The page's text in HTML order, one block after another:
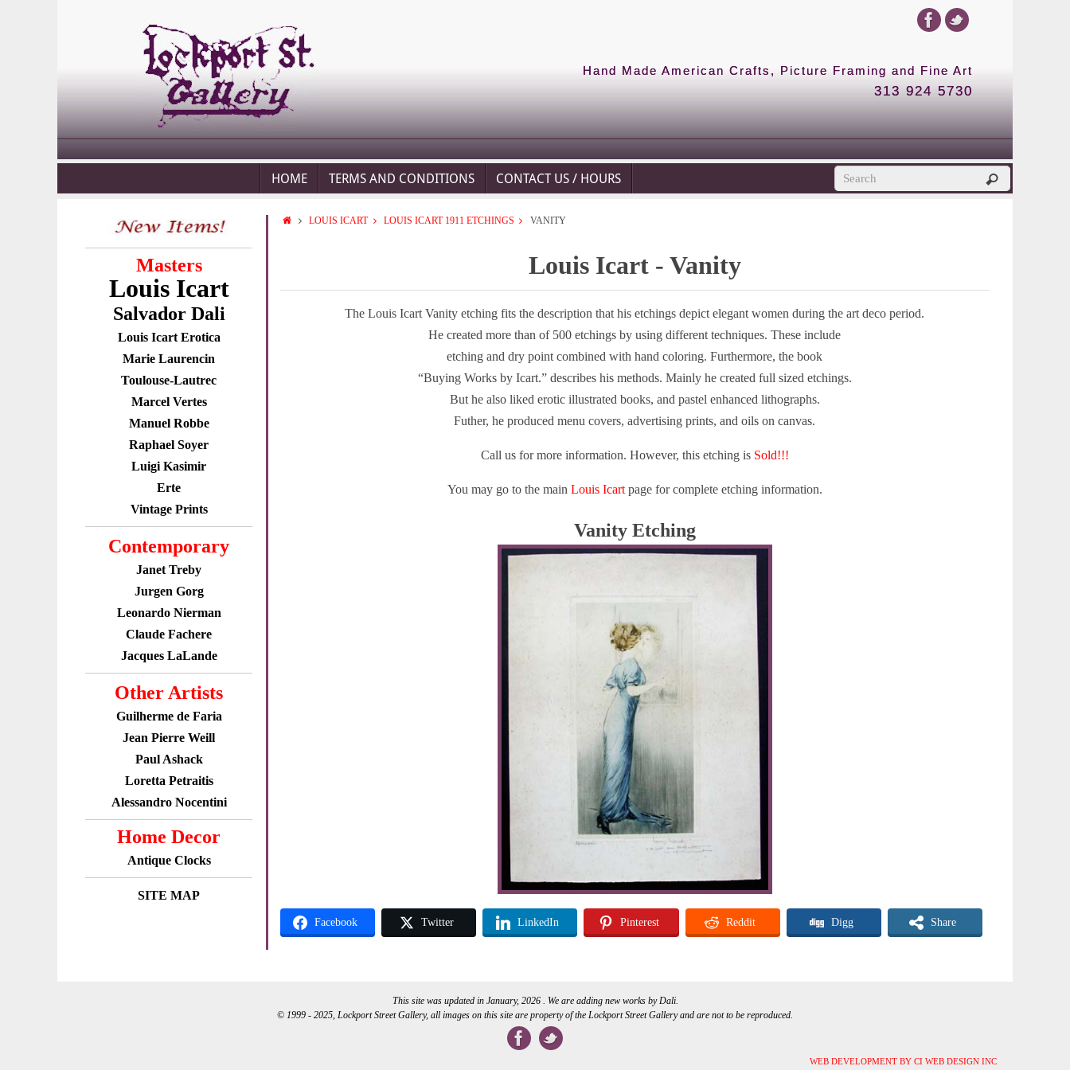
Hand Made American Crafts, Picture Framing and Fine Art
313 924 5730
HOME TERMS AND CONDITIONS CONTACT US / HOURS
Masters
Louis Icart
Salvador Dali
Louis Icart Erotica
Marie Laurencin
Toulouse-Lautrec
Marcel Vertes
Manuel Robbe
Raphael Soyer
Luigi Kasimir
Erte
Vintage Prints
Contemporary
Janet Treby
Jurgen Gorg
Leonardo Nierman
Claude Fachere
Jacques LaLande
Other Artists
Guilherme de Faria
Jean Pierre Weill
Paul Ashack
Loretta Petraitis
Alessandro Nocentini
Home Decor
Antique Clocks
SITE MAP
LOUIS ICART LOUIS ICART 1911 ETCHINGS VANITY
Louis Icart - Vanity
The Louis Icart Vanity etching fits the description that his etchings depict elegant women during the art deco period.
He created more than of 500 etchings by using different techniques. These include
etching and dry point combined with hand coloring. Furthermore, the book
“Buying Works by Icart.” describes his methods. Mainly he created full sized etchings.
But he also liked erotic illustrated books, and pastel enhanced lithographs.
Futher, he produced menu covers, advertising prints, and oils on canvas.
Call us for more information. However, this etching is Sold!!!
You may go to the main Louis Icartpage for complete etching information.
Vanity Etching
Facebook Twitter LinkedIn Pinterest Reddit Digg Share
This site was updated in January, 2026 . We are adding new works by Dali.
© 1999 - 2025, Lockport Street Gallery, all images on this site are property of the Lockport Street Gallery and are not to be reproduced.
WEB DEVELOPMENT BY CI WEB DESIGN INC